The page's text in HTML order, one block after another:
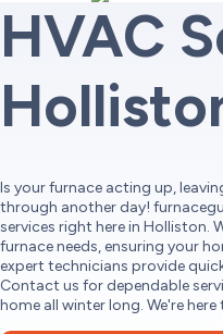
HVAC
Is your furnace acting up,
through another day!
services right here in Holliston.
furnace needs, ensuring your
expert technicians provide
Contact us for dependable
home all winter long. We're here